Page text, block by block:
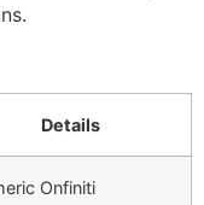
Details
Onfiniti